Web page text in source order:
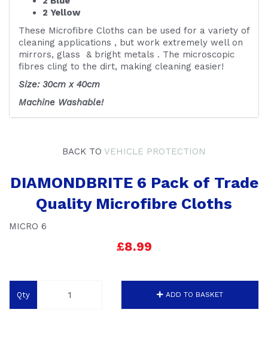
2 Yellow
These Microfibre Cloths can be used for a variety of
cleaning applications , but work extremely well on
mirrors, glass & bright metals . The microscopic
fibres cling to the dirt, making cleaning easier!
Size: 30cm x 40cm
Machine Washable!
BACK TO VEHICLE PROTECTION
DIAMONDBRITE 6 Pack of Trade
Quality Microfibre Cloths
MICRO 6
£8.99
Qty ADD TO BASKET